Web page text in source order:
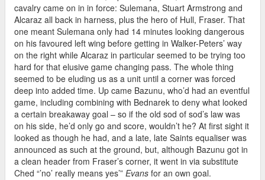
cavalry came on in in force: Sulemana, Stuart Armstrong and
Alcaraz all back in harness, plus the hero of Hull, Fraser. That
one meant Sulemana only had 14 minutes looking dangerous
on his favoured left wing before getting in Walker-Peters’ way
on the right while Alcaraz in particular seemed to be trying too
hard for that elusive game changing pass. The whole thing
seemed to be eluding us as a unit until a corner was forced
deep into added time. Up came Bazunu, who’d had an eventful
game, including combining with Bednarek to deny what looked
a certain breakaway goal – so if the old sod of sod’s law was
on his side, he’d only go and score, wouldn’t he? At first sight it
looked as though he had, and a late, late Saints equaliser was
announced as such at the ground, but, although Bazunu got in
a clean header from Fraser’s corner, it went in via substitute
Ched “’no’ really means yes’” Evans for an own goal.